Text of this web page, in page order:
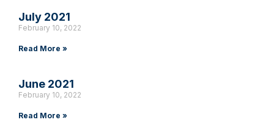
July 2021
February 10, 2022
Read More »
June 2021
February 10, 2022
Read More »